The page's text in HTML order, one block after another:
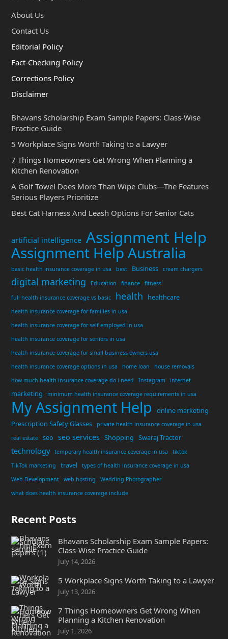
About Us
Contact Us
Editorial Policy
Fact-Checking Policy
Corrections Policy
Disclaimer
Bhavans Scholarship Exam Sample Papers: Class-Wise
Practice Guide
5 Workplace Signs Worth Taking to a Lawyer
7 Things Homeowners Get Wrong When Planning a
Kitchen Renovation
A Golf Towel Does More Than Wipe Clubs—The Features
Serious Players Prioritize
Best Cat Harness And Leash Options For Senior Cats
artificial intelligence Assignment Help
Assignment Help Australia
basic health insurance coverage in usa best Business cream chargers
digital marketing Education finance
fitness
full health insurance coverage vs basic
health healthcare
health insurance coverage for families in usa
health insurance coverage for self employed in usa
health insurance coverage for seniors in usa
health insurance coverage for small business owners usa
health insurance coverage options in usa
home loan
house removals
how much health insurance coverage do i need
Instagram internet
marketing minimum health insurance coverage requirements in usa
My Assignment Help
online marketing
Prescription Safety Glasses
private health insurance coverage in usa
real estate
seo seo services Shopping Swaraj Tractor
technology temporary health insurance coverage in usa
tiktok
TikTok marketing
travel
types of health insurance coverage in usa
Web Development
web hosting
Wedding Photographer
what does health insurance coverage include
Recent Posts
Bhavans Scholarship Exam Sample Papers:
Class-Wise Practice Guide
July 14, 2026
5 Workplace Signs Worth Taking to a Lawyer
July 13, 2026
7 Things Homeowners Get Wrong When
Planning a Kitchen Renovation
July 1, 2026